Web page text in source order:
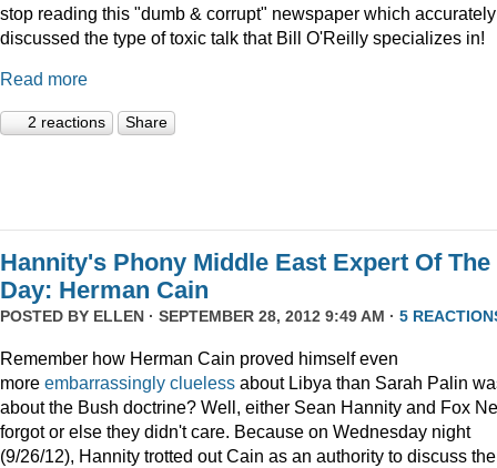
stop reading this "dumb & corrupt" newspaper which accurately
discussed the type of toxic talk that Bill O'Reilly specializes in!
Read more
2 reactions Share
Hannity's Phony Middle East Expert Of The
Day: Herman Cain
POSTED BY ELLEN · SEPTEMBER 28, 2012 9:49 AM · 5
Remember how Herman Cain proved himself even
more embarrassingly clueless about Libya than Sarah Palin
about the Bush doctrine? Well, either Sean Hannity and Fox
forgot or else they didn't care. Because on Wednesday night
(9/26/12), Hannity trotted out Cain as an authority to discuss the